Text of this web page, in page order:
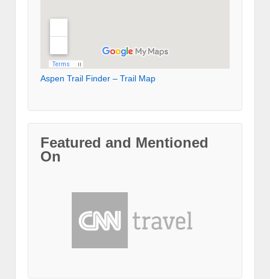
Aspen Trail Finder – Trail Map
Featured and Mentioned
On